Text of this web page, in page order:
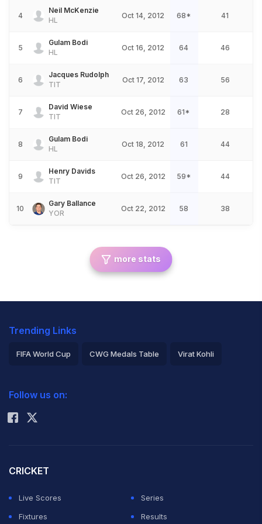
4
Neil McKenzie
HL
Oct 14, 2012 68* 41
5
Gulam Bodi
HL
Oct 16, 2012 64 46
6
Jacques Rudolph
TIT
Oct 17, 2012 63 56
7
David Wiese
TIT
Oct 26, 2012 61* 28
8
Gulam Bodi
HL
Oct 18, 2012 61 44
9
Henry Davids
TIT
Oct 26, 2012 59* 44
10
Gary Ballance
YOR
Oct 22, 2012 58 38
more stats
Trending Links
FIFA World Cup CWG Medals Table Virat Kohli
Rohit Sharma
Follow us on:
CRICKET
Live Scores
Series
Fixtures
Results